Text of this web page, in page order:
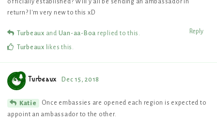
officially established? Will y'all be sending an ambassador in
return? I'm very new to this xD
Reply
Turbeaux and Uan-aa-Boa replied to this.
Turbeaux likes this .
Turbeaux Dec 15, 2018
Katie
Once embassies are opened each region is expected to
appoint an ambassador to the other.